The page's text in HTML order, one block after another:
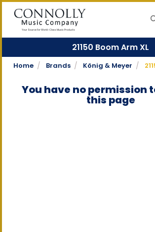
Your Source For World-Class Music Products
21150 Boom Arm XL
Home Brands König & Meyer
You have no permission
this page